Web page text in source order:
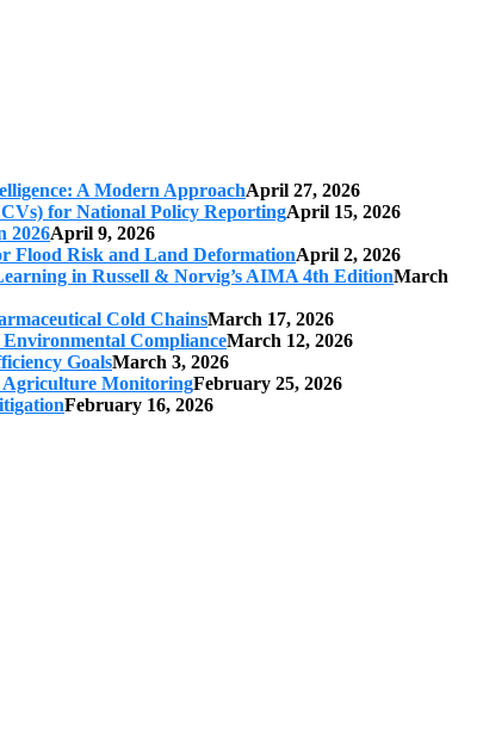
A Modern ApproachApril 27, 2026
for National Policy ReportingApril 15, 2026
2026April 9, 2026
Flood Risk and Land DeformationApril 2, 2026
in Russell & Norvig’s AIMA 4th EditionMarch
Cold ChainsMarch 17, 2026
ComplianceMarch 12, 2026
GoalsMarch 3, 2026
Agriculture MonitoringFebruary 25, 2026
February 16, 2026